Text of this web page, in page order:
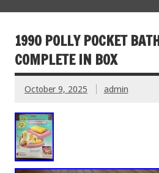
1990 POLLY POCKET
COMPLETE IN BOX
October 9, 2025 admin